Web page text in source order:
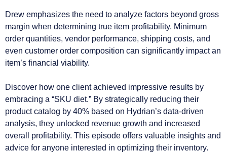
Drew emphasizes the need to analyze factors beyond gross
margin when determining true item profitability. Minimum
order quantities, vendor performance, shipping costs, and
even customer order composition can significantly impact an
item’s financial viability.
Discover how one client achieved impressive results by
embracing a “SKU diet.” By strategically reducing their
product catalog by 40% based on Hydrian’s data-driven
analysis, they unlocked revenue growth and increased
overall profitability. This episode offers valuable insights and
advice for anyone interested in optimizing their inventory.